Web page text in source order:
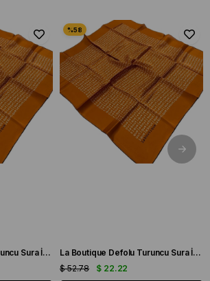
La Boutique Defolu Turuncu Sura İpek Eşarp 24860
La Boutique Defolu Turuncu Sura İpek Eşarp 24859
$ 22.22
$ 52.78